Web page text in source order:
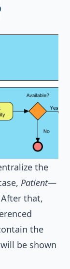
the
Patient—
that,
the
be shown